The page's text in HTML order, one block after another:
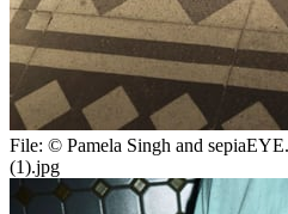
File: © Pamela Singh and
(1).jpg